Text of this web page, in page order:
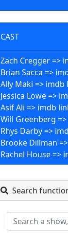
CAST
Zach Cregger =>
Brian Sacca =>
Ally Maki => imdb
Jessica Lowe =>
Asif Ali => imdb
Will Greenberg
Rhys Darby =>
Brooke Dillman
Rachel House =>
Search